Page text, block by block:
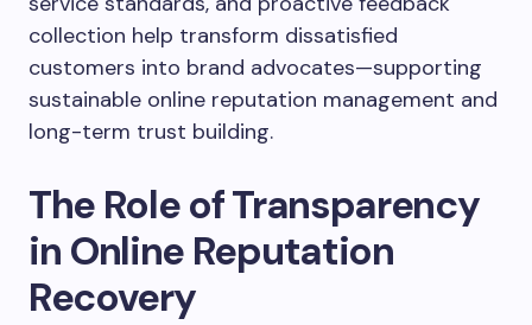
collection help transform dissatisfied
customers into brand advocates—supporting
sustainable online reputation management and
long-term trust building.
The Role of Transparency
in Online Reputation
Recovery